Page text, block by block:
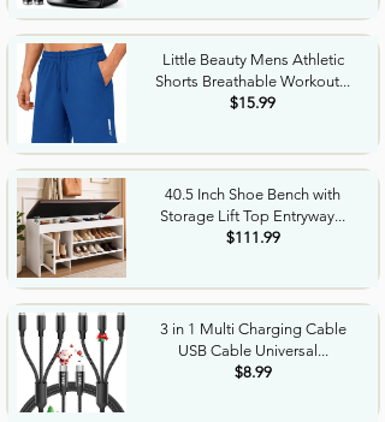
Little Beauty Mens Athletic
Shorts Breathable Workout...
$15.99
40.5 Inch Shoe Bench with
Storage Lift Top Entryway...
$111.99
3 in 1 Multi Charging Cable
USB Cable Universal...
$8.99